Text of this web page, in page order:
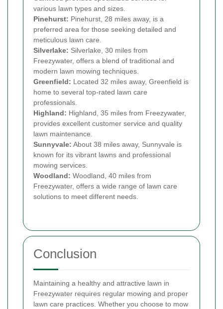
various lawn types and sizes.
Pinehurst: Pinehurst, 28 miles away, is a
preferred area for those seeking detailed and
meticulous lawn care.
Silverlake: Silverlake, 30 miles from
Freezywater, offers a blend of traditional and
modern lawn mowing techniques.
Greenfield: Located 32 miles away, Greenfield is
home to several top-rated lawn care
professionals.
Highland: Highland, 35 miles from Freezywater,
provides excellent customer service and quality
lawn maintenance.
Sunnyvale: About 38 miles away, Sunnyvale is
known for its vibrant lawns and professional
mowing services.
Woodland: Woodland, 40 miles from
Freezywater, offers a wide range of lawn care
solutions to meet different needs.
Conclusion
Maintaining a healthy and attractive lawn in
Freezywater requires regular mowing and proper
lawn care practices. Whether you choose to mow